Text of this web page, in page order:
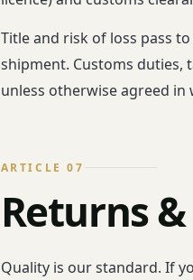
Title and risk of loss pass
shipment. Customs duties,
unless otherwise agreed in
ARTICLE 07
Returns
Quality is our standard. If